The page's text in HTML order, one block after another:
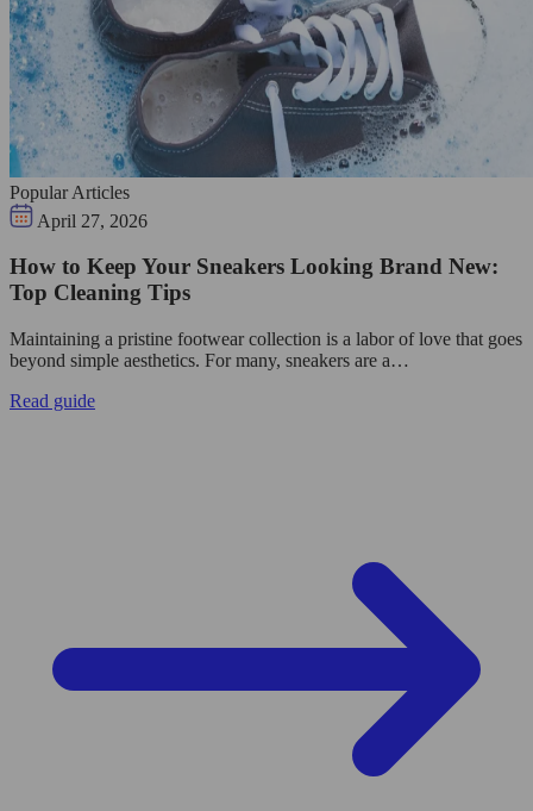
Popular Articles
April 27, 2026
How to Keep Your Sneakers Looking Brand New:
Top Cleaning Tips
Maintaining a pristine footwear collection is a labor of love that goes
beyond simple aesthetics. For many, sneakers are a…
Read guide